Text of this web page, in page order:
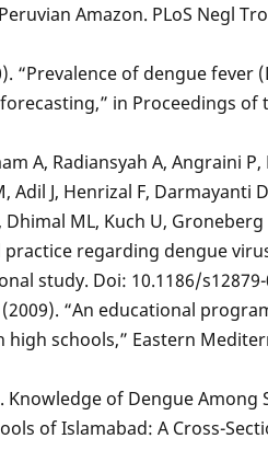
Amazon. PLoS Negl
“Prevalence of dengue fever
in Proceedings of
A, Radiansyah A, Angraini P,
J, Henrizal F, Darmayanti
ML, Kuch U,
regarding dengue
study. Doi: 10.1186/s12879-
“An educational
schools,” Eastern
Knowledge of Dengue
of Islamabad: A Cross-